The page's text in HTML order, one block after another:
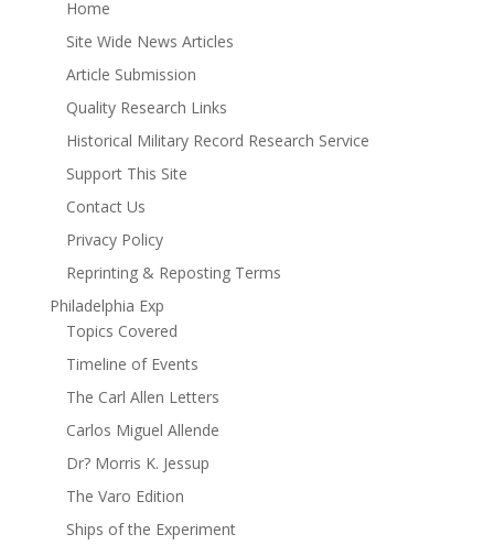
Home
Site Wide News Articles
Article Submission
Quality Research Links
Historical Military Record Research Service
Support This Site
Contact Us
Privacy Policy
Reprinting & Reposting Terms
Philadelphia Exp
Topics Covered
Timeline of Events
The Carl Allen Letters
Carlos Miguel Allende
Dr? Morris K. Jessup
The Varo Edition
Ships of the Experiment